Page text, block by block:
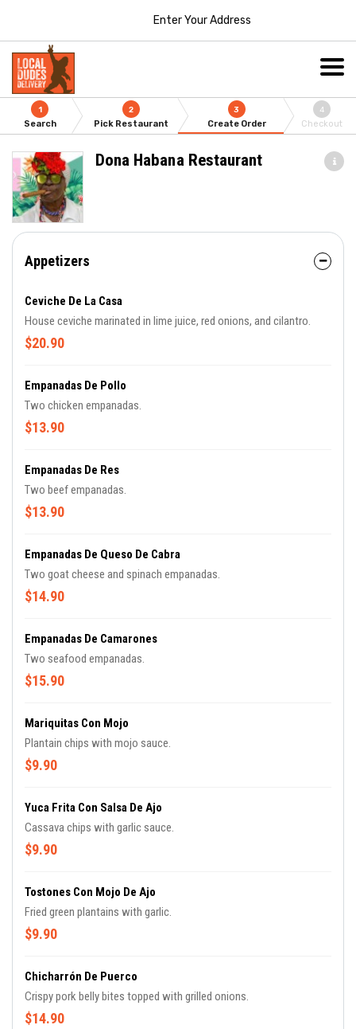
Enter Your Address
1
Search
2
Pick Restaurant
3
Create Order
4
Checkout
Dona Habana Restaurant
Appetizers
Ceviche De La Casa
House ceviche marinated in lime juice, red onions, and cilantro.
$20.90
Empanadas De Pollo
Two chicken empanadas.
$13.90
Empanadas De Res
Two beef empanadas.
$13.90
Empanadas De Queso De Cabra
Two goat cheese and spinach empanadas.
$14.90
Empanadas De Camarones
Two seafood empanadas.
$15.90
Mariquitas Con Mojo
Plantain chips with mojo sauce.
$9.90
Yuca Frita Con Salsa De Ajo
Cassava chips with garlic sauce.
$9.90
Tostones Con Mojo De Ajo
Fried green plantains with garlic.
$9.90
Chicharrón De Puerco
Crispy pork belly bites topped with grilled onions.
$14.90